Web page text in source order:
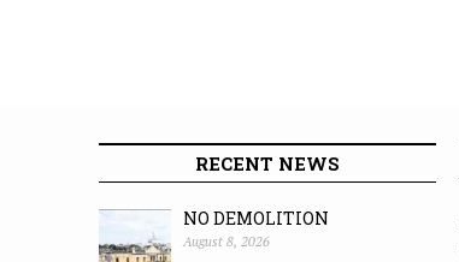
RECENT NEWS
NO DEMOLITION
August 8, 2026